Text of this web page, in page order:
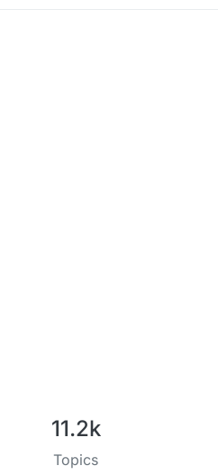
11.2k
Topics